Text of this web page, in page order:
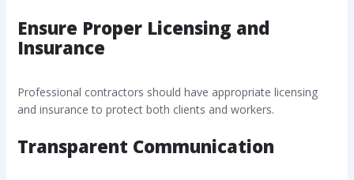
Ensure Proper Licensing and
Insurance
Professional contractors should have appropriate licensing
and insurance to protect both clients and workers.
Transparent Communication